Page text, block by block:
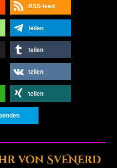
RSS-feed
teilen
teilen
teilen
teilen
von SveNerd